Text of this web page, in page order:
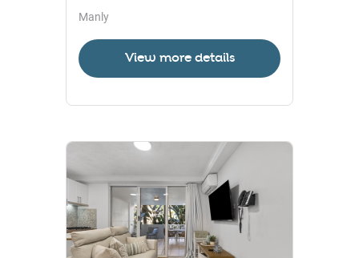
Manly
View more details